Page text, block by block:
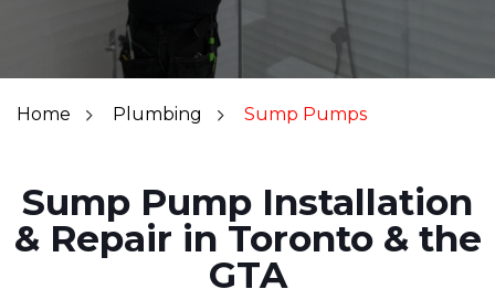
Home Plumbing Sump Pumps
Sump Pump Installation
& Repair in Toronto & the
GTA